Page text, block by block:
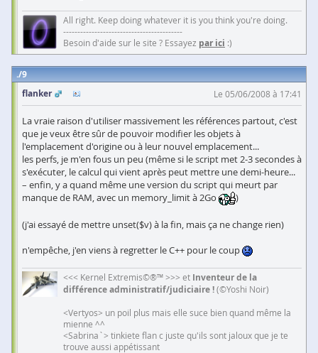
All right. Keep doing whatever it is you think you're doing.
------------------------------------------
Besoin d'aide sur le site ? Essayez par ici :)
9
flanker
Le 05/06/2008 à 17:41
La vraie raison d'utiliser massivement les références partout, c'est
que je veux être sûr de pouvoir modifier les objets à
l'emplacement d'origine ou à leur nouvel emplacement...
les perfs, je m'en fous un peu (même si le script met 2-3 secondes à
s'exécuter, le calcul qui vient après peut mettre une demi-heure...
– enfin, y a quand même une version du script qui meurt par
manque de RAM, avec un memory_limit à 2Go
)
(j'ai essayé de mettre unset($v) à la fin, mais ça ne change rien)
n'empêche, j'en viens à regretter le C++ pour le coup
<<< Kernel Extremis©®™ >>> et Inventeur de la
différence administratif/judiciaire !(©Yoshi Noir)
<Vertyos> un poil plus mais elle suce bien quand même la
mienne ^^
<Sabrina`> tinkiete flan c juste qu'ils sont jaloux que je te
trouve aussi appétissant